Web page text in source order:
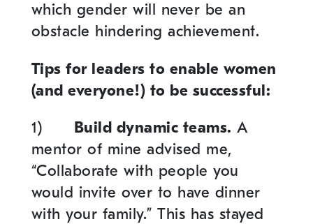
which gender will never be an
obstacle hindering achievement.
Tips for leaders to enable women
(and everyone!) to be successful:
1) Build dynamic teams. A
mentor of mine advised me,
“Collaborate with people you
would invite over to have dinner
with your family.” This has stayed